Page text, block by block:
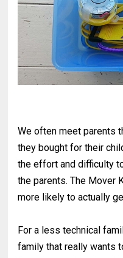
We often meet parents
they bought for their
the effort and difficulty
the parents. The Mover
more likely to actually
For a less technical
family that really wants